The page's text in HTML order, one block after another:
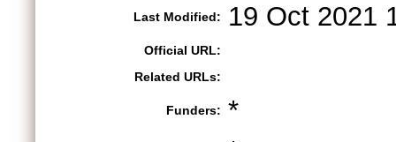
Last Modified: 19 Oct 2021
Official URL:
Related URLs:
Funders: *